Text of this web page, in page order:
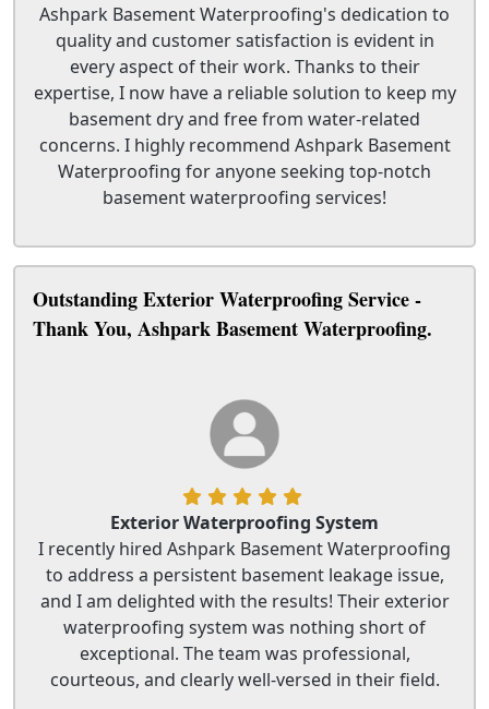
Ashpark Basement Waterproofing's dedication to
quality and customer satisfaction is evident in
every aspect of their work. Thanks to their
expertise, I now have a reliable solution to keep my
basement dry and free from water-related
concerns. I highly recommend Ashpark Basement
Waterproofing for anyone seeking top-notch
basement waterproofing services!
Outstanding Exterior Waterproofing Service -
Thank You, Ashpark Basement Waterproofing.
Exterior Waterproofing System
I recently hired Ashpark Basement Waterproofing
to address a persistent basement leakage issue,
and I am delighted with the results! Their exterior
waterproofing system was nothing short of
exceptional. The team was professional,
courteous, and clearly well-versed in their field.